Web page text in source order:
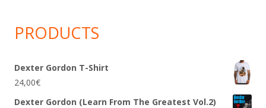
PRODUCTS
Dexter Gordon T-Shirt
24,00€
Dexter Gordon (Learn From The Greatest Vol.2)